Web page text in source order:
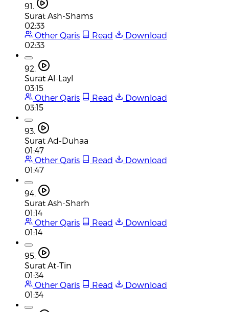
91.
Surat Ash-Shams
02:33
Other Qaris
Read
Download
02:33
92.
Surat Al-Layl
03:15
Other Qaris
Read
Download
03:15
93.
Surat Ad-Duhaa
01:47
Other Qaris
Read
Download
01:47
94.
Surat Ash-Sharh
01:14
Other Qaris
Read
Download
01:14
95.
Surat At-Tin
01:34
Other Qaris
Read
Download
01:34